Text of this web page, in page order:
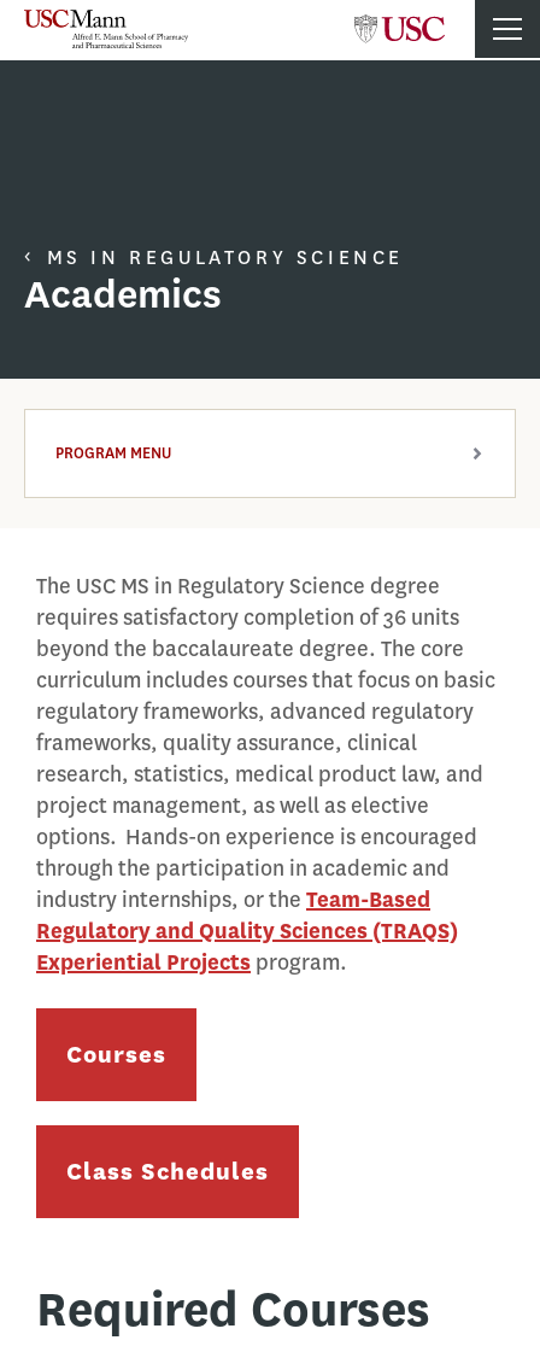
MS IN REGULATORY SCIENCE
Academics
PROGRAM MENU ARROW
The USC MS in Regulatory Science degree
requires satisfactory completion of 36 units
beyond the baccalaureate degree. The core
curriculum includes courses that focus on basic
regulatory frameworks, advanced regulatory
frameworks, quality assurance, clinical
research, statistics, medical product law, and
project management, as well as elective
options. Hands-on experience is encouraged
through the participation in academic and
industry internships, or the Team-Based
Regulatory and Quality Sciences (TRAQS)
Experiential Projects program.
Courses
Class Schedules
Required Courses